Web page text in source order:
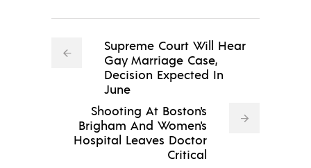
Supreme Court Will Hear
Gay Marriage Case,
Decision Expected In
June
Shooting At Boston's
Brigham And Women's
Hospital Leaves Doctor
Critical